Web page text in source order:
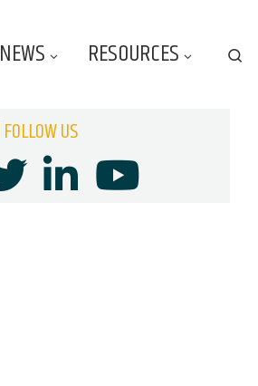
NEWS RESOURCES
FOLLOW US